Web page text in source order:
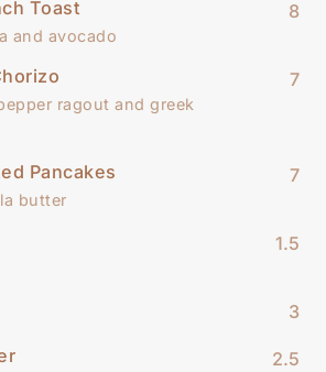
Toast
and avocado
8
ragout and greek
7
Pancakes
butter
7
1.5
3
2.5